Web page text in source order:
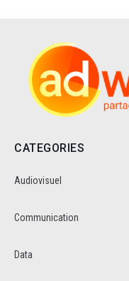
CATEGORIES
Audiovisuel
Communication
Data